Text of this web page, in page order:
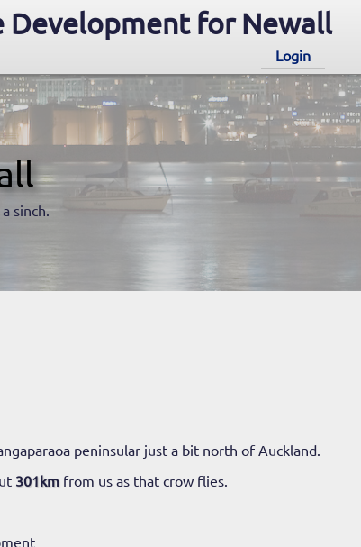
Development for Newall
Login
sinch.
peninsular just a bit north of Auckland.
301km from us as that crow flies.